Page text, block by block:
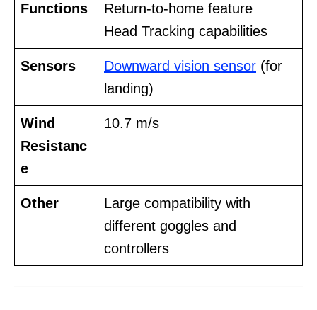
Functions
Return-to-home feature
Head Tracking capabilities
Sensors Downward vision sensor (for
landing)
Wind
Resistanc
e
10.7 m/s
Other
Large compatibility with
different goggles and
controllers